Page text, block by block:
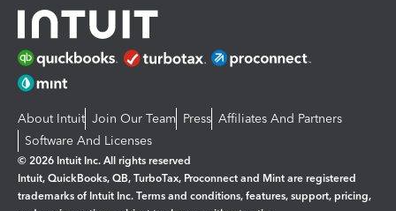
About Intuit Join Our Team Press Affiliates And Partners
Software And Licenses
© 2026 Intuit Inc. All rights reserved
Intuit, QuickBooks, QB, TurboTax, Proconnect and Mint are registered
trademarks of Intuit Inc. Terms and conditions, features, support, pricing,